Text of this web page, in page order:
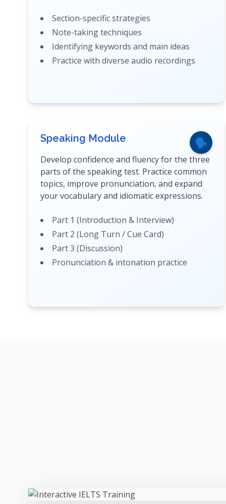
Section-specific strategies
Note-taking techniques
Identifying keywords and main ideas
Practice with diverse audio recordings
🗣️
Speaking Module
Develop confidence and fluency for the three
parts of the speaking test. Practice common
topics, improve pronunciation, and expand
your vocabulary and idiomatic expressions.
Part 1 (Introduction & Interview)
Part 2 (Long Turn / Cue Card)
Part 3 (Discussion)
Pronunciation & intonation practice